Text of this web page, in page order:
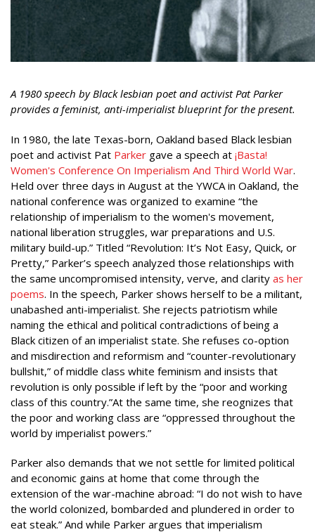
A 1980 speech by Black lesbian poet and activist Pat Parker
provides a feminist, anti-imperialist blueprint for the present.
In 1980, the late Texas-born, Oakland based Black lesbian
poet and activist Pat Parker gave a speech at ¡Basta!
Women's Conference On Imperialism And Third World War.
Held over three days in August at the YWCA in Oakland, the
national conference was organized to examine “the
relationship of imperialism to the women's movement,
national liberation struggles, war preparations and U.S.
military build-up.” Titled “Revolution: It’s Not Easy, Quick, or
Pretty,” Parker’s speech analyzed those relationships with
the same uncompromised intensity, verve, and clarity as her
poems. In the speech, Parker shows herself to be a militant,
unabashed anti-imperialist. She rejects patriotism while
naming the ethical and political contradictions of being a
Black citizen of an imperialist state. She refuses co-option
and misdirection and reformism and “counter-revolutionary
bullshit,” of middle class white feminism and insists that
revolution is only possible if left by the “poor and working
class of this country.”At the same time, she reognizes that
the poor and working class are “oppressed throughout the
world by imperialist powers.”
Parker also demands that we not settle for limited political
and economic gains at home that come through the
extension of the war-machine abroad: “I do not wish to have
the world colonized, bombarded and plundered in order to
eat steak.” And while Parker argues that imperialism